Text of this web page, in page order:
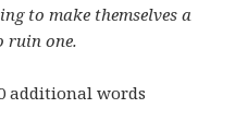
to make themselves a
ruin one.
additional words